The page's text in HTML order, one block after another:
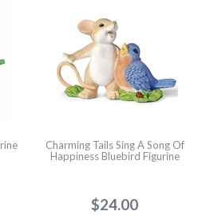
Charming Tails Sing A Song Of
Happiness Bluebird Figurine
$24.00